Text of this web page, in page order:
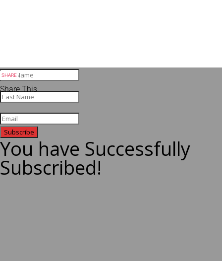
Subscribe
You have Successfully
Subscribed!
Share This